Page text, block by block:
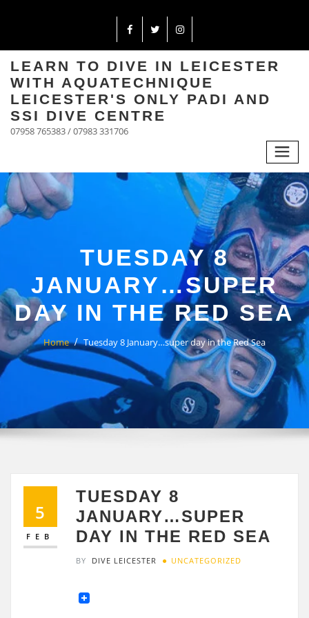
LEARN TO DIVE IN LEICESTER
WITH AQUATECHNIQUE
LEICESTER'S ONLY PADI AND
SSI DIVE CENTRE
07958 765383 / 07983 331706
TUESDAY 8
JANUARY…SUPER
DAY IN THE RED SEA
Home Tuesday 8 January…super day in the Red Sea
5
FEB
TUESDAY 8
JANUARY…SUPER
DAY IN THE RED SEA
BY DIVE LEICESTER UNCATEGORIZED